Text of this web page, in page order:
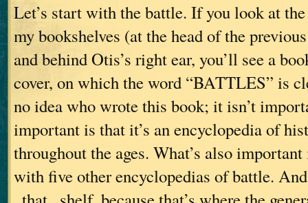
Let’s start with the battle. If you look at
my bookshelves (at the head of the
and behind Otis’s right ear, you’ll see a
cover, on which the word “BATTLES” is
no idea who wrote this book; it isn’t
important is that it’s an encyclopedia of
throughout the ages. What’s also
with five other encyclopedias of battle.